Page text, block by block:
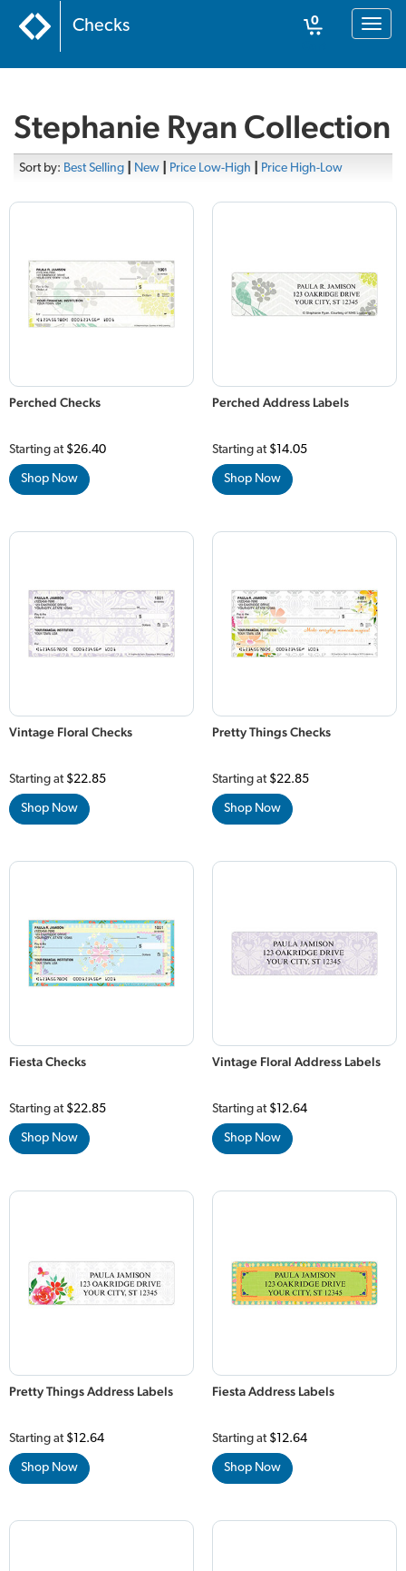
Toggle
Checks
0
Stephanie Ryan Collection
Sort by: Best Selling New Price Low-High Price High-Low
Perched Checks
Starting at $26.40
Shop Now
Perched Address Labels
Starting at $14.05
Shop Now
Vintage Floral Checks
Starting at $22.85
Shop Now
Pretty Things Checks
Starting at $22.85
Shop Now
Fiesta Checks
Starting at $22.85
Shop Now
Vintage Floral Address Labels
Starting at $12.64
Shop Now
Pretty Things Address Labels
Starting at $12.64
Shop Now
Fiesta Address Labels
Starting at $12.64
Shop Now